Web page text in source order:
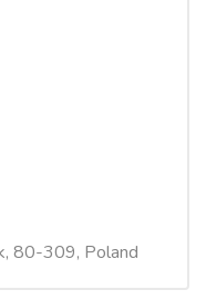
80-309, Poland